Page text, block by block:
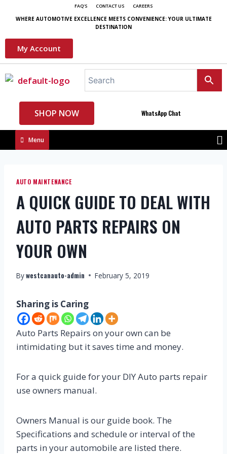
FAQ'S CONTACT US CAREERS
WHERE AUTOMOTIVE EXCELLENCE MEETS CONVENIENCE: YOUR ULTIMATE
DESTINATION
My Account
SHOP NOW WhatsApp Chat
Menu
AUTO MAINTENANCE
A QUICK GUIDE TO DEAL WITH
AUTO PARTS REPAIRS ON
YOUR OWN
Bywestcanauto-admin February 5, 2019
Sharing is Caring
Auto Parts Repairs on your own can be
intimidating but it saves time and money.
For a quick guide for your DIY Auto parts repair
use owners manual.
Owners Manual is our guide book. The
Specifications and schedule or interval of the
parts in your automobile are listed there.